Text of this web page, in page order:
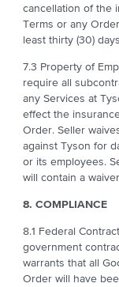
cancellation of the
Terms or any
least thirty (30)
7.3 Property of
require all
any Services at
effect the
Order. Seller
against Tyson for
or its employees.
will contain a
8. COMPLIANCE
8.1 Federal
government
warrants that all
Order will have